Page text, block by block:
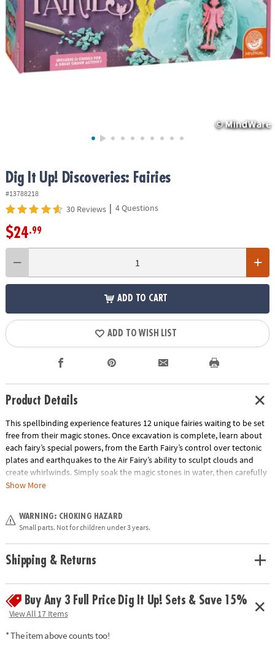
ASSISTANCE
OUR
COMPANY
SAFE
Dig It Up! Discoveries: Fairies
#13788218
30 Reviews | 4 Questions
$24.99
ADD TO CART
ADD TO WISH LIST
Product Details
This spellbinding experience features 12 unique fairies waiting to be set
free from their magic stones. Once excavation is complete, learn about
each fairy’s special powers, from the Earth Fairy’s control over tectonic
plates and earthquakes to the Air Fairy’s ability to sculpt clouds and
create whirlwinds. Simply soak the magic stones in water, then carefully
chisel away the sedimentary material to reveal the fairies inside. • Each
stones, chiseling tool and instructions
Age Recommendation:Ages 4 and up
Show More
WARNING: CHOKING HAZARD
Small parts. Not for children under 3 years.
Shipping & Returns
Buy Any 3 Full Price Dig It Up! Sets & Save 15%
View All 17 Items
* The item above counts too!